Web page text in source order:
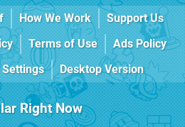
How We Work
Support Us
Terms of Use
Ads Policy
Desktop Version
Right Now